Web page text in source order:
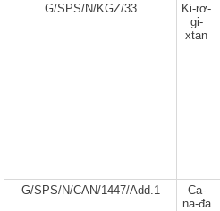
G/SPS/N/KGZ/33
Ki-rơ-
gi-
xtan
G/SPS/N/CAN/1447/Add.1
Ca-
na-đa